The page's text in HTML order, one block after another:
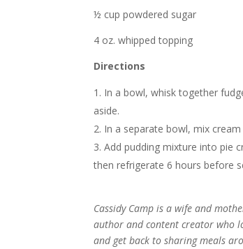
½ cup powdered sugar
4 oz. whipped topping
Directions
In a bowl, whisk together
aside.
In a separate bowl, mix
Add pudding mixture into pie
then refrigerate 6 hours before
Cassidy Camp is a wife and
author and content creator who
and get back to sharing meals